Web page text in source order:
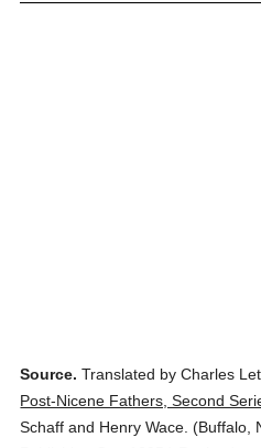
Source. Translated by Charles
Post-Nicene Fathers, Second
Schaff and Henry Wace. (Buffalo,